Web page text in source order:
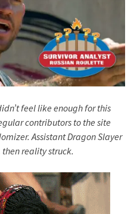
feel like enough for this
contributors to the site
Assistant Dragon Slayer
reality struck.